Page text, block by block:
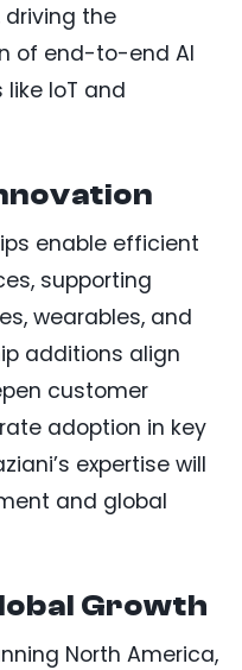
driving the
of end-to-end AI
IoT and
enable efficient
supporting
wearables, and
additions align
customer
adoption in key
expertise will
and global
Growth
North America,